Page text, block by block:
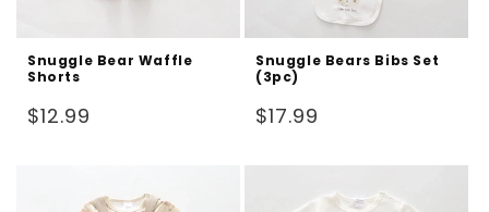
Snuggle Bear Waffle
Shorts
Regular
$12.99
Snuggle Bears Bibs Set
(3pc)
Regular
$17.99